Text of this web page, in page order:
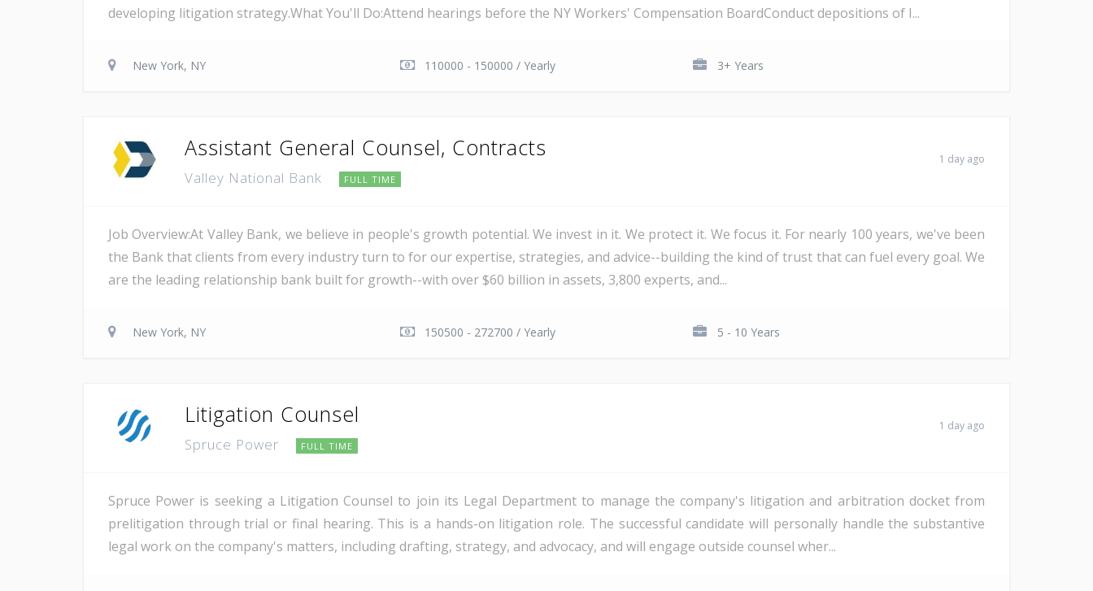
developing litigation strategy.What You'll Do:Attend hearings before the NY Workers' Compensation BoardConduct depositions of I...
New York, NY 110000 - 150000 / Yearly 3+ Years
Assistant General Counsel, Contracts
Valley National Bank FULL TIME
1 day ago
Job Overview:At Valley Bank, we believe in people's growth potential. We invest in it. We protect it. We focus it. For nearly 100 years, we've been
the Bank that clients from every industry turn to for our expertise, strategies, and advice--building the kind of trust that can fuel every goal. We
are the leading relationship bank built for growth--with over $60 billion in assets, 3,800 experts, and...
New York, NY 150500 - 272700 / Yearly 5 - 10 Years
Litigation Counsel
Spruce Power FULL TIME
1 day ago
Spruce Power is seeking a Litigation Counsel to join its Legal Department to manage the company's litigation and arbitration docket from
prelitigation through trial or final hearing. This is a hands-on litigation role. The successful candidate will personally handle the substantive
legal work on the company's matters, including drafting, strategy, and advocacy, and will engage outside counsel wher...